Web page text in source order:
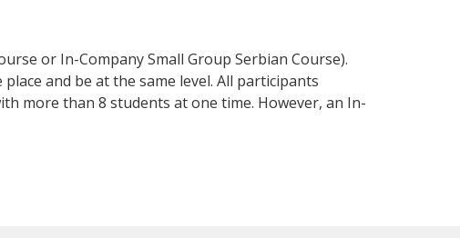
or In-Company Small Group Serbian Course).
and be at the same level. All participants
more than 8 students at one time. However, an In-